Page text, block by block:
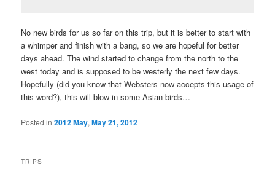
No new birds for us so far on this trip, but it is better to start with
a whimper and finish with a bang, so we are hopeful for better
days ahead. The wind started to change from the north to the
west today and is supposed to be westerly the next few days.
Hopefully (did you know that Websters now accepts this usage of
this word?), this will blow in some Asian birds…
Posted in 2012 May,May 21, 2012
TRIPS